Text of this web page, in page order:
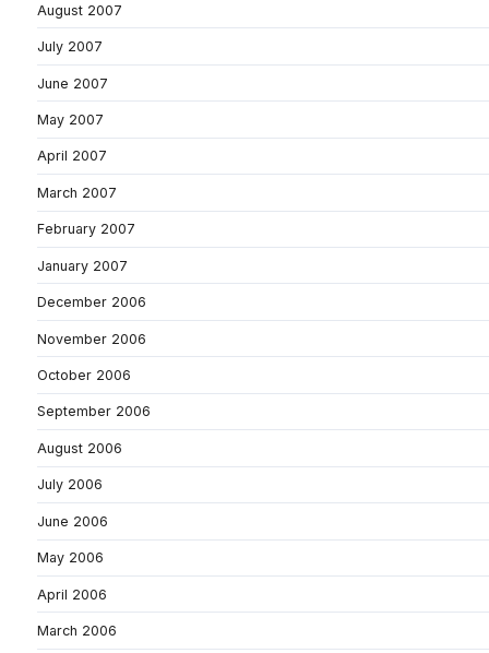
August 2007
July 2007
June 2007
May 2007
April 2007
March 2007
February 2007
January 2007
December 2006
November 2006
October 2006
September 2006
August 2006
July 2006
June 2006
May 2006
April 2006
March 2006